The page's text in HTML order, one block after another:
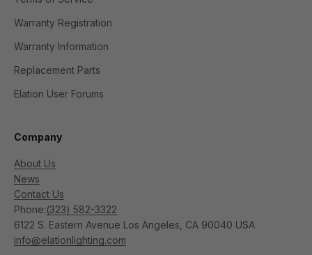
Warranty Registration
Warranty Information
Replacement Parts
Elation User Forums
Company
About Us
News
Contact Us
Phone:(323) 582-3322
6122 S. Eastern Avenue Los Angeles, CA 90040 USA
info@elationlighting.com